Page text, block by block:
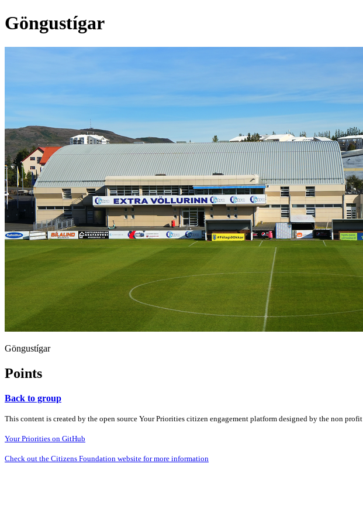
Göngustígar
Göngustígar
Points
Back to group
This content is created by the open source Your Priorities citizen engagement platform designed by the non
Your Priorities on GitHub
Check out the Citizens Foundation website for more information